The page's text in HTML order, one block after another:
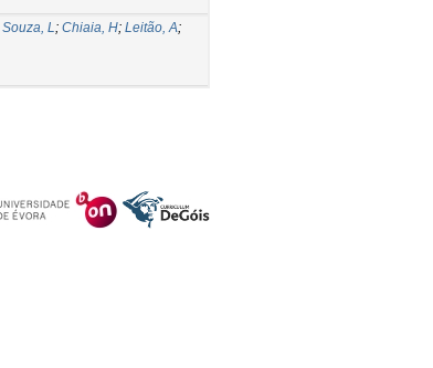
Souza, L; Chiaia, H; Leitão, A;